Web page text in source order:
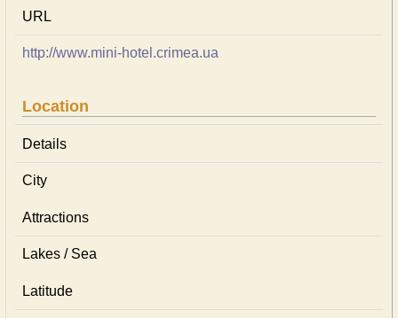
URL
http://www.mini-hotel.crimea.ua
Location
Details
City
Attractions
Lakes / Sea
Latitude